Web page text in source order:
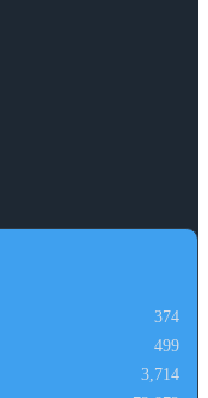
374
499
3,714